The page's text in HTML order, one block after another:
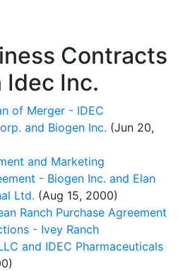
Contracts
Idec Inc.
of Merger - IDEC
and Biogen Inc. (Jun 20,
and Marketing
- Biogen Inc. and Elan
Ltd. (Aug 15, 2000)
Ranch Purchase Agreement
- Ivey Ranch
and IDEC Pharmaceuticals